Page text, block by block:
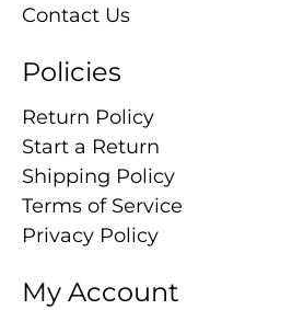
Contact Us
Policies
Return Policy
Start a Return
Shipping Policy
Terms of Service
Privacy Policy
My Account